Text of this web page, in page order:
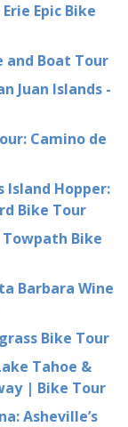
Epic Bike
and Boat Tour
Juan Islands -
Camino de
Island Hopper:
Bike Tour
Towpath Bike
Barbara Wine
Bike Tour
Tahoe &
| Bike Tour
Asheville’s